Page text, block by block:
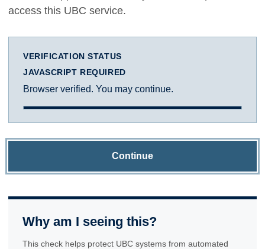
access this UBC service.
VERIFICATION STATUS
JAVASCRIPT REQUIRED
Browser verified. You may continue.
Continue
Why am I seeing this?
This check helps protect UBC systems from automated